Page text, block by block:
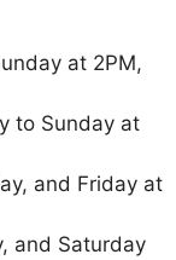
at 2PM,
to Sunday at
and Friday at
and Saturday